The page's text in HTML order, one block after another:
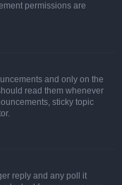
permissions are
and only on the
read them whenever
sticky topic
reply and any poll it